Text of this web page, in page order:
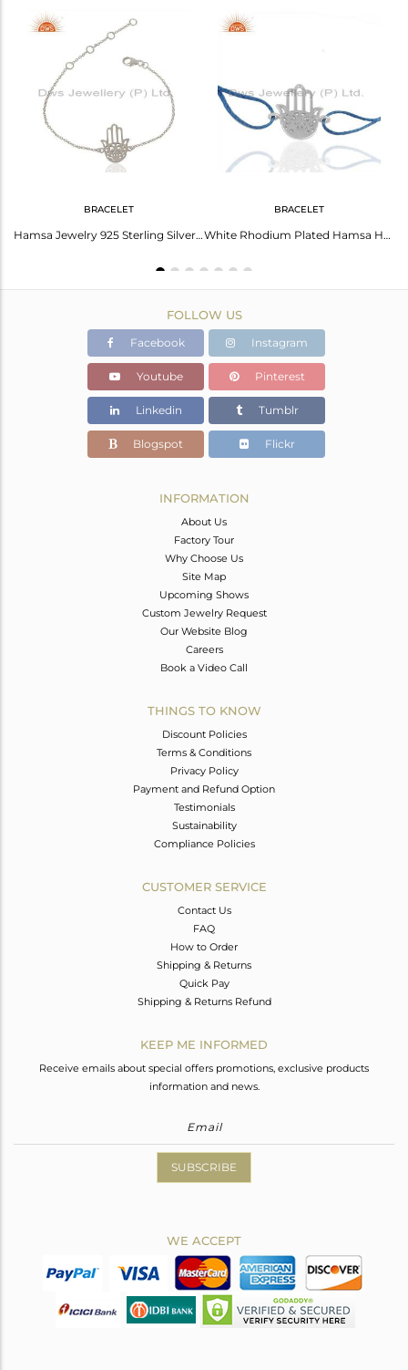
Height(mm)
Width(mm)
Avl. Pcs
0
BRACELET
Hamsa Jewelry 925 Sterling Silver Hand Chain Bracelet
BRACELET
White Rhodium Plated Hamsa Hand Charm Silver Bracelet Manufacturer
FOLLOW US
Facebook Instagram
Youtube Pinterest
Linkedin Tumblr
Blogspot Flickr
INFORMATION
About Us
Factory Tour
Why Choose Us
Site Map
Upcoming Shows
Custom Jewelry Request
Our Website Blog
Careers
Book a Video Call
THINGS TO KNOW
Discount Policies
Terms & Conditions
Privacy Policy
Payment and Refund Option
Testimonials
Sustainability
Compliance Policies
CUSTOMER SERVICE
Contact Us
FAQ
How to Order
Shipping & Returns
Quick Pay
Shipping & Returns Refund
KEEP ME INFORMED
Receive emails about special offers promotions, exclusive products
information and news.
SUBSCRIBE
WE ACCEPT